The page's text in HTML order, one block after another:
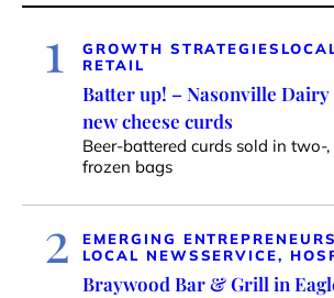
1 GROWTH STRATEGIES
RETAIL
Batter up! – Nasonville
new cheese curds
Beer-battered curds sold in two-
frozen bags
2
EMERGING ENTREPRENEURS
LOCAL NEWSSERVICE,
Braywood Bar & Grill in